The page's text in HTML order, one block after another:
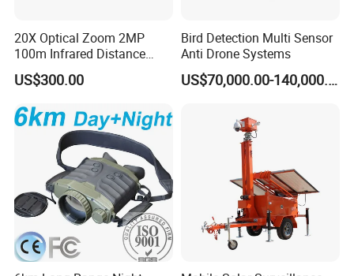
20X Optical Zoom 2MP
100m Infrared Distance
Dome Camera
US$300.00
Bird Detection Multi Sensor
Anti Drone Systems
US$70,000.00-140,000.00